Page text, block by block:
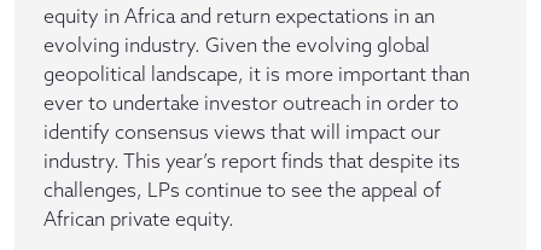
equity in Africa and return expectations in an
evolving industry. Given the evolving global
geopolitical landscape, it is more important than
ever to undertake investor outreach in order to
identify consensus views that will impact our
industry. This year’s report finds that despite its
challenges, LPs continue to see the appeal of
African private equity.